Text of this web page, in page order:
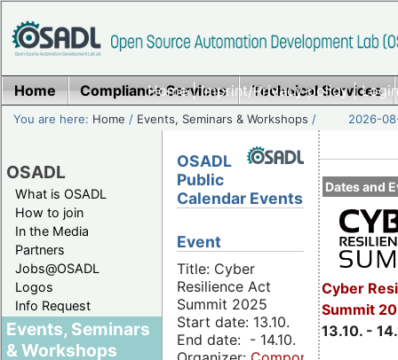
Home|Imprint/Privacy policy|
Home Compliance Services Technical Services
You are here: Home / Events, Seminars & Workshops / 2026-
OSADL
What is OSADL
How to join
In the Media
Partners
Jobs@OSADL
Logos
Info Request
Events, Seminars
& Workshops
Dates and
Cyber
Summit
13.10. -
OSADL
Public
Calendar Events
Event
Title: Cyber
Resilience Act
Summit 2025
Start date: 13.10.
End date: - 14.10.